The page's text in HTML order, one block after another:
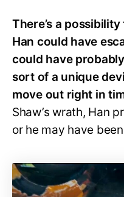
There’s a
Han could have
could have
sort of a unique
move out right in
Shaw’s wrath, Han
or he may have